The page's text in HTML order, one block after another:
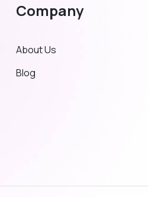
Company
About Us
Blog